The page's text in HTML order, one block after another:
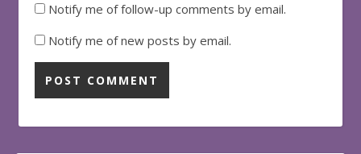
Notify me of follow-up comments by email.
Notify me of new posts by email.